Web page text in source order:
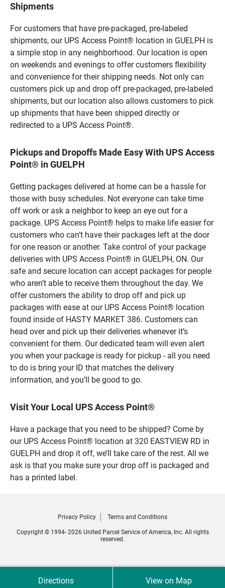
Shipments
For customers that have pre-packaged, pre-labeled
shipments, our UPS Access Point® location in GUELPH is
a simple stop in any neighborhood. Our location is open
on weekends and evenings to offer customers flexibility
and convenience for their shipping needs. Not only can
customers pick up and drop off pre-packaged, pre-labeled
shipments, but our location also allows customers to pick
up shipments that have been shipped directly or
redirected to a UPS Access Point®.
Pickups and Dropoffs Made Easy With UPS Access
Point® in GUELPH
Getting packages delivered at home can be a hassle for
those with busy schedules. Not everyone can take time
off work or ask a neighbor to keep an eye out for a
package. UPS Access Point® helps to make life easier for
customers who can’t have their packages left at the door
for one reason or another. Take control of your package
deliveries with UPS Access Point® in GUELPH, ON. Our
safe and secure location can accept packages for people
who aren’t able to receive them throughout the day. We
offer customers the ability to drop off and pick up
packages with ease at our UPS Access Point® location
found inside of HASTY MARKET 386. Customers can
head over and pick up their deliveries whenever it’s
convenient for them. Our dedicated team will even alert
you when your package is ready for pickup - all you need
to do is bring your ID that matches the delivery
information, and you’ll be good to go.
Visit Your Local UPS Access Point®
Have a package that you need to be shipped? Come by
our UPS Access Point® location at 320 EASTVIEW RD in
GUELPH and drop it off, we’ll take care of the rest. All we
ask is that you make sure your drop off is packaged and
has a printed label.
Directions View on Map
Privacy Policy Terms and Conditions
Copyright © 1994- 2026 United Parcel Service of America, Inc. All rights
reserved.